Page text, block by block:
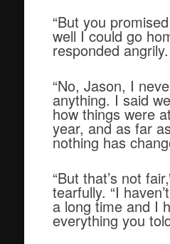
“But you
well I could go
responded angrily.
“No, Jason, I
anything. I said
how things were
year, and as far
nothing has
“But that’s not
tearfully. “I
a long time and I
everything you